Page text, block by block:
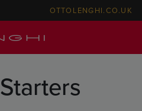
OTTOLENGHI.CO.UK
Starters